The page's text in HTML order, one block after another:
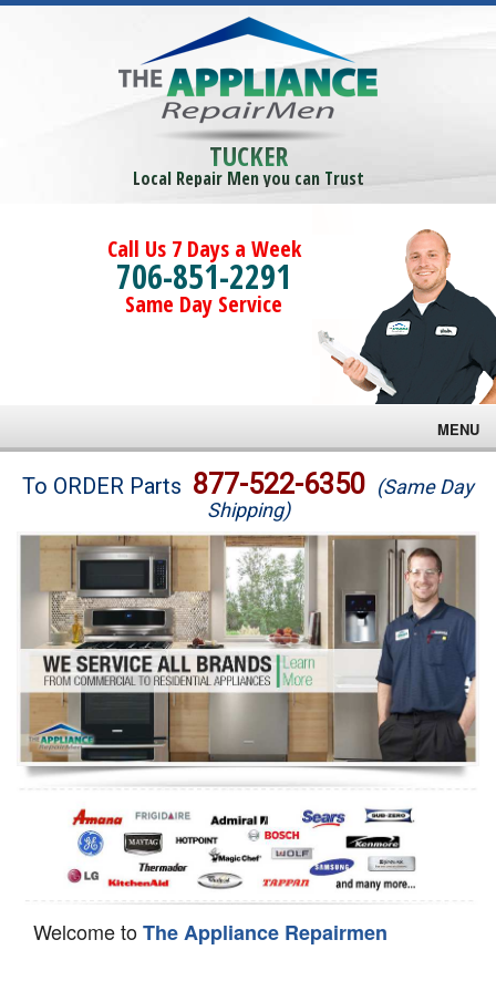
TUCKER
Local Repair Men you can Trust
Call Us 7 Days a Week
706-851-2291
Same Day Service
MENU
Brands
Washer Repair
Dryer Repair
Refrigerator Repair
Oven Repair
Dishwasher Repair
To ORDER Parts 877-522-6350 (Same Day
Shipping)
Welcome toThe Appliance Repairmen